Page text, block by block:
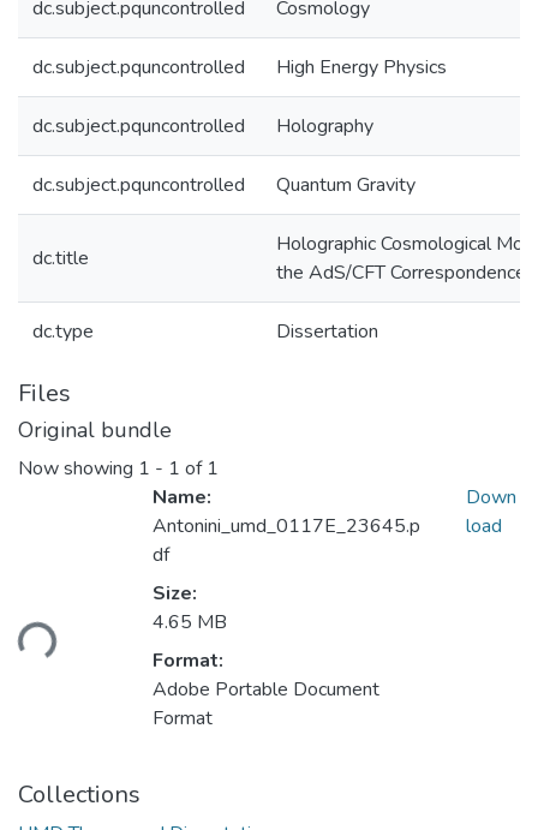
dc.subject.pquncontrolled Cosmology
dc.subject.pquncontrolled High Energy Physics
dc.subject.pquncontrolled Holography
dc.subject.pquncontrolled Quantum Gravity
dc.title
Holographic Cosmological
the AdS/CFT Correspondence
dc.type Dissertation
Files
Original bundle
Now showing 1 - 1 of 1
Name:
Antonini_umd_0117E_23645.p
df
Size:
4.65 MB
Format:
Adobe Portable Document
Format
Down
load
Collections